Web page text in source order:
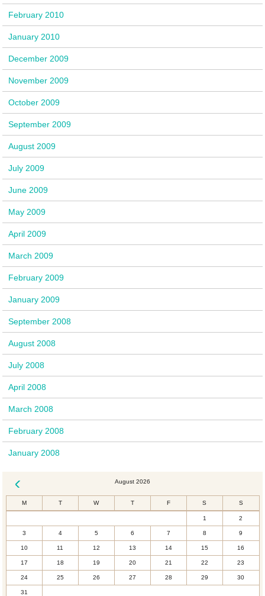
February 2010
January 2010
December 2009
November 2009
October 2009
September 2009
August 2009
July 2009
June 2009
May 2009
April 2009
March 2009
February 2009
January 2009
September 2008
August 2008
July 2008
April 2008
March 2008
February 2008
January 2008
August 2026
M T W T F S S
1 2
3 4 5 6 7 8 9
10 11 12 13 14 15 16
17 18 19 20 21 22 23
24 25 26 27 28 29 30
31